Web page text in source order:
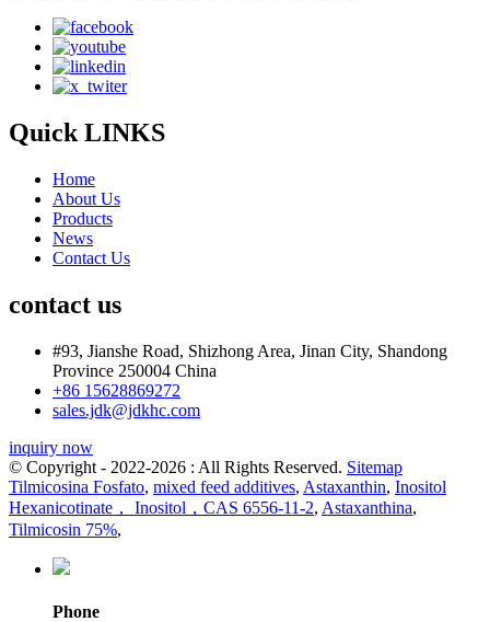
Quick LINKS
Home
About Us
Products
News
Contact Us
contact us
#93, Jianshe Road, Shizhong Area, Jinan City, Shandong
Province 250004 China
+86 15628869272
sales.jdk@jdkhc.com
inquiry now
© Copyright - 2022-2026 : All Rights Reserved. Sitemap
Tilmicosina Fosfato, mixed feed additives, Astaxanthin, Inositol
Hexanicotinate， Inositol，CAS 6556-11-2, Astaxanthina,
Tilmicosin 75%,
Phone